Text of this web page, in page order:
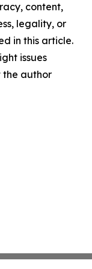
content,
legality, or
in this article.
issues
the author